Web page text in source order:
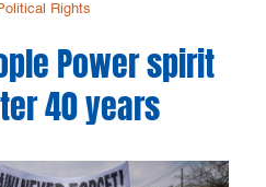
Rights
Power spirit
40 years